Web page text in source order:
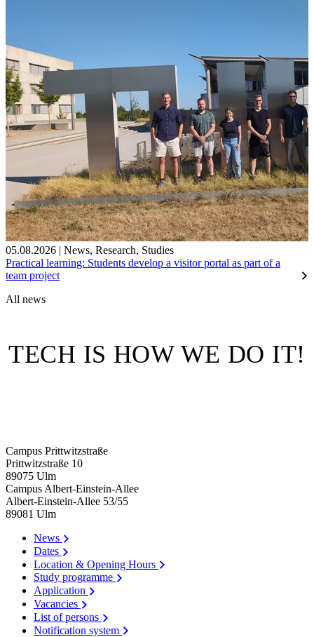
05.08.2026 | News, Research, Studies
Practical learning: Students develop a visitor portal as part of a
team project
All news
TECH IS HOW WE DO IT!
Campus Prittwitzstraße
Prittwitzstraße 10
89075 Ulm
Campus Albert-Einstein-Allee
Albert-Einstein-Allee 53/​55
89081 Ulm
News
Dates
Location & Opening Hours
Study programme
Application
Vacancies
List of persons
Notification system